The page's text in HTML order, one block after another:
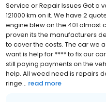
Service or Repair Issues Got a
121000 km on it. We have 2
engine blew on the 401 almost
proven its the manufacturers
to cover the costs. The car we
want is help for **** to fix our
still paying payments on the
help. All weed need is repairs
ringe... read more